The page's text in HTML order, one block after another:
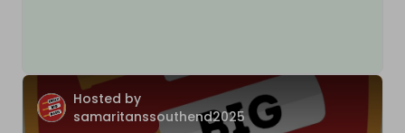
Hosted by
samaritanssouthend2025